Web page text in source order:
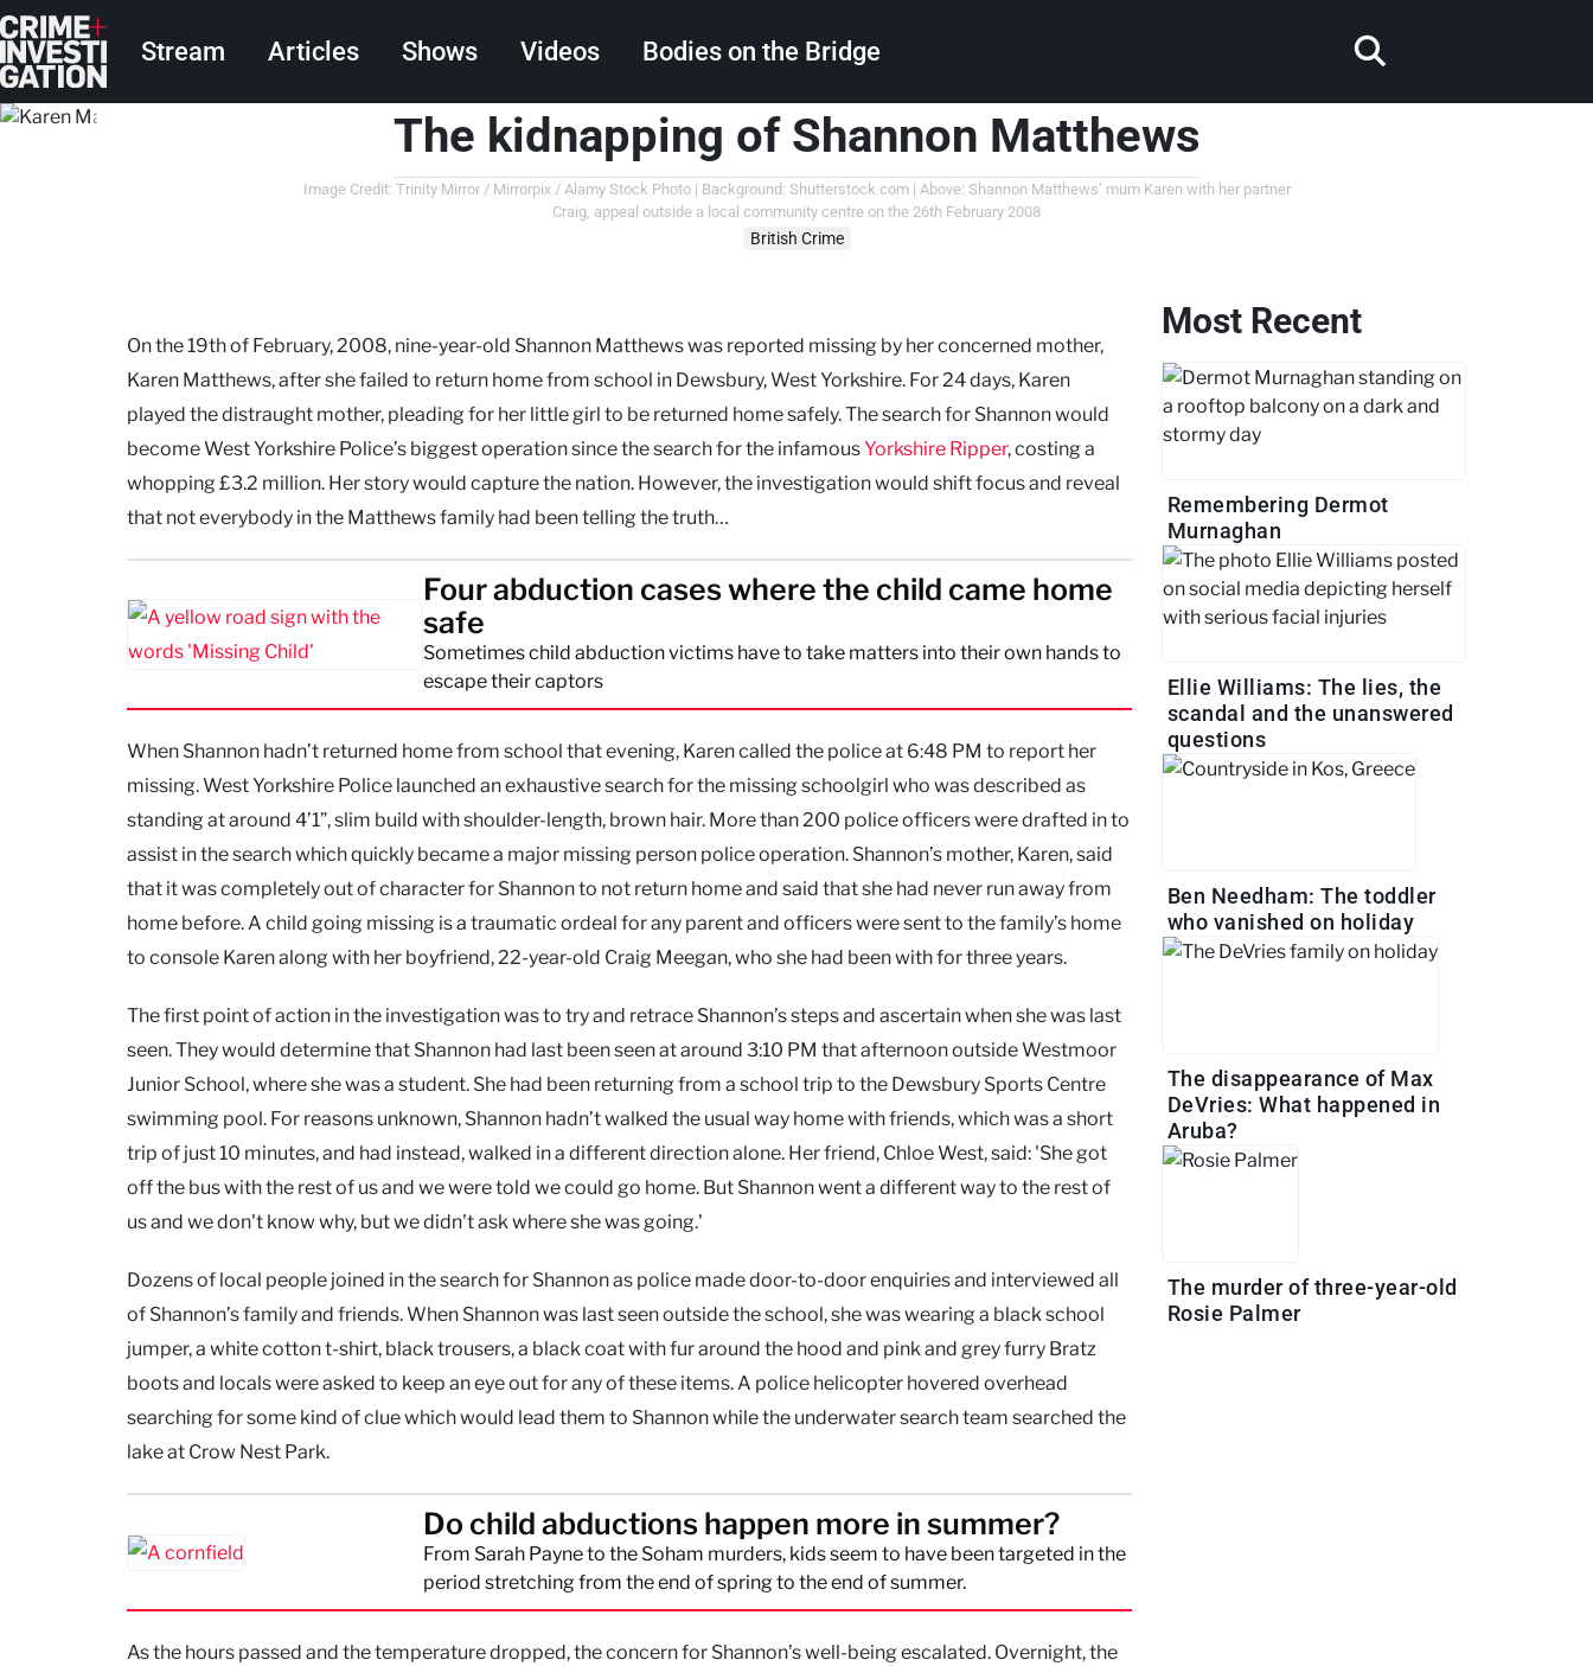
Skip to main content
Main navigation
Stream Articles Shows Videos Bodies on the Bridge
Search
The kidnapping of Shannon Matthews
Image Credit: Trinity Mirror / Mirrorpix / Alamy Stock Photo | Background: Shutterstock.com | Above: Shannon Matthews’ mum Karen with her partner
Craig, appeal outside a local community centre on the 26th February 2008
British Crime
On the 19th of February, 2008, nine-year-old Shannon Matthews was reported missing by her concerned mother,
Karen Matthews, after she failed to return home from school in Dewsbury, West Yorkshire. For 24 days, Karen
played the distraught mother, pleading for her little girl to be returned home safely. The search for Shannon would
become West Yorkshire Police’s biggest operation since the search for the infamousYorkshire Ripper, costing a
whopping £3.2 million. Her story would capture the nation. However, the investigation would shift focus and reveal
that not everybody in the Matthews family had been telling the truth…
Four abduction cases where the child came home
safe
Sometimes child abduction victims have to take matters into their own hands to
escape their captors
When Shannon hadn’t returned home from school that evening, Karen called the police at 6:48 PM to report her
missing. West Yorkshire Police launched an exhaustive search for the missing schoolgirl who was described as
standing at around 4’1”, slim build with shoulder-length, brown hair. More than 200 police officers were drafted in to
assist in the search which quickly became a major missing person police operation. Shannon’s mother, Karen, said
that it was completely out of character for Shannon to not return home and said that she had never run away from
home before. A child going missing is a traumatic ordeal for any parent and officers were sent to the family’s home
to console Karen along with her boyfriend, 22-year-old Craig Meegan, who she had been with for three years.
The first point of action in the investigation was to try and retrace Shannon’s steps and ascertain when she was last
seen. They would determine that Shannon had last been seen at around 3:10 PM that afternoon outside Westmoor
Junior School, where she was a student. She had been returning from a school trip to the Dewsbury Sports Centre
swimming pool. For reasons unknown, Shannon hadn’t walked the usual way home with friends, which was a short
trip of just 10 minutes, and had instead, walked in a different direction alone. Her friend, Chloe West, said: 'She got
off the bus with the rest of us and we were told we could go home. But Shannon went a different way to the rest of
us and we don't know why, but we didn't ask where she was going.'
Dozens of local people joined in the search for Shannon as police made door-to-door enquiries and interviewed all
of Shannon’s family and friends. When Shannon was last seen outside the school, she was wearing a black school
jumper, a white cotton t-shirt, black trousers, a black coat with fur around the hood and pink and grey furry Bratz
boots and locals were asked to keep an eye out for any of these items. A police helicopter hovered overhead
searching for some kind of clue which would lead them to Shannon while the underwater search team searched the
lake at Crow Nest Park.
Do child abductions happen more in summer?
From Sarah Payne to the Soham murders, kids seem to have been targeted in the
period stretching from the end of spring to the end of summer.
As the hours passed and the temperature dropped, the concern for Shannon’s well-being escalated. Overnight, the
Most Recent
Remembering Dermot
Murnaghan
Ellie Williams: The lies, the
scandal and the unanswered
questions
Ben Needham: The toddler
who vanished on holiday
The disappearance of Max
DeVries: What happened in
Aruba?
The murder of three-year-old
Rosie Palmer